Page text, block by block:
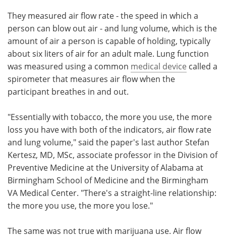
They measured air flow rate - the speed in which a
person can blow out air - and lung volume, which is the
amount of air a person is capable of holding, typically
about six liters of air for an adult male. Lung function
was measured using a common medical device called a
spirometer that measures air flow when the
participant breathes in and out.
"Essentially with tobacco, the more you use, the more
loss you have with both of the indicators, air flow rate
and lung volume," said the paper's last author Stefan
Kertesz, MD, MSc, associate professor in the Division of
Preventive Medicine at the University of Alabama at
Birmingham School of Medicine and the Birmingham
VA Medical Center. "There's a straight-line relationship:
the more you use, the more you lose."
The same was not true with marijuana use. Air flow